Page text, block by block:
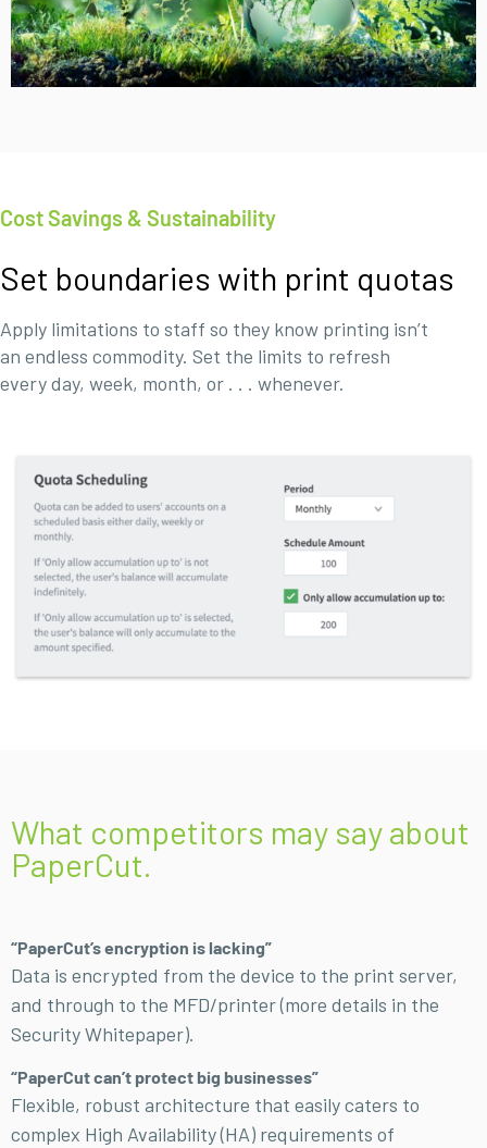
Cost Savings & Sustainability
Set boundaries with print quotas
Apply limitations to staff so they know printing isn’t
an endless commodity. Set the limits to refresh
every day, week, month, or . . . whenever.
What competitors may say about
PaperCut.
“PaperCut’s encryption is lacking”
Data is encrypted from the device to the print server,
and through to the MFD/printer (more details in the
Security Whitepaper).
“PaperCut can’t protect big businesses”
Flexible, robust architecture that easily caters to
complex High Availability (HA) requirements of